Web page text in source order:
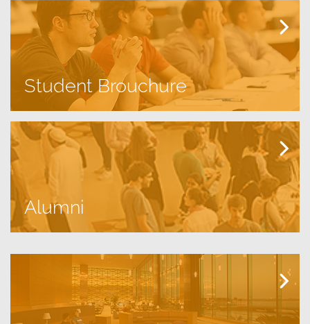
Student Brouchure
Alumni